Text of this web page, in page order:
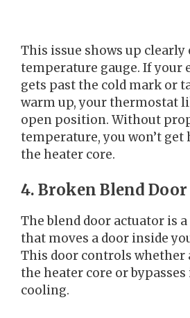
This issue shows up clearly
temperature gauge. If your
gets past the cold mark or
warm up, your thermostat
open position. Without
temperature, you won’t get
the heater core.
4. Broken Blend
The blend door actuator is
that moves a door inside
This door controls whether
the heater core or
cooling.